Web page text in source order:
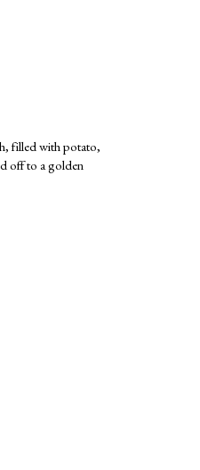
filled with potato,
off to a golden